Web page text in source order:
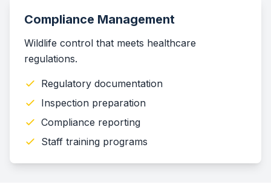
Compliance Management
Wildlife control that meets healthcare
regulations.
Regulatory documentation
Inspection preparation
Compliance reporting
Staff training programs